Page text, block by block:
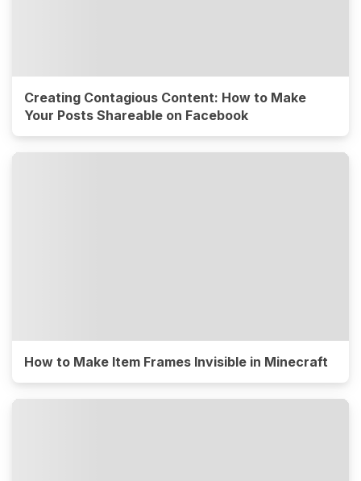
Creating Contagious Content: How to Make
Your Posts Shareable on Facebook
How to Make Item Frames Invisible in Minecraft